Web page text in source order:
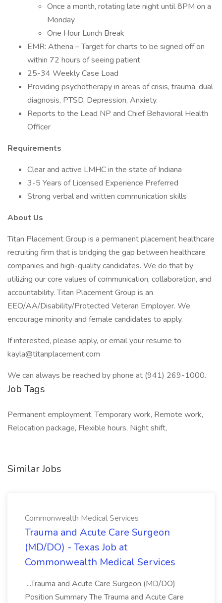
Once a month, rotating late night until 8PM on a
Monday
One Hour Lunch Break
EMR: Athena – Target for charts to be signed off on
within 72 hours of seeing patient
25-34 Weekly Case Load
Providing psychotherapy in areas of crisis, trauma, dual
diagnosis, PTSD, Depression, Anxiety.
Reports to the Lead NP and Chief Behavioral Health
Officer
Requirements
Clear and active LMHC in the state of Indiana
3-5 Years of Licensed Experience Preferred
Strong verbal and written communication skills
About Us
Titan Placement Group is a permanent placement healthcare
recruiting firm that is bridging the gap between healthcare
companies and high-quality candidates. We do that by
utilizing our core values of communication, collaboration, and
accountability. Titan Placement Group is an
EEO/AA/Disability/Protected Veteran Employer. We
encourage minority and female candidates to apply.
If interested, please apply, or email your resume to
kayla@titanplacement.com
We can always be reached by phone at (941) 269-1000.
Job Tags
Permanent employment, Temporary work, Remote work,
Relocation package, Flexible hours, Night shift,
Similar Jobs
Commonwealth Medical Services
Trauma and Acute Care Surgeon
(MD/DO) - Texas Job at
Commonwealth Medical Services
...Trauma and Acute Care Surgeon (MD/DO)
Position Summary The Trauma and Acute Care